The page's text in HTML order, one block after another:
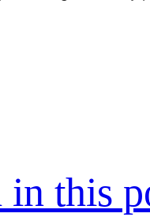
in this